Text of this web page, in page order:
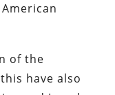
of the
have also